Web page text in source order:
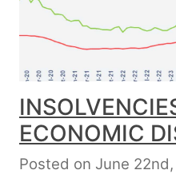
ECONOMIC
Posted on June